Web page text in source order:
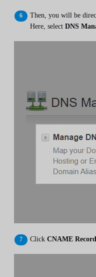
Then, you will be
Here, select DNS
Click CNAME